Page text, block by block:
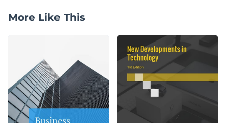
More Like This